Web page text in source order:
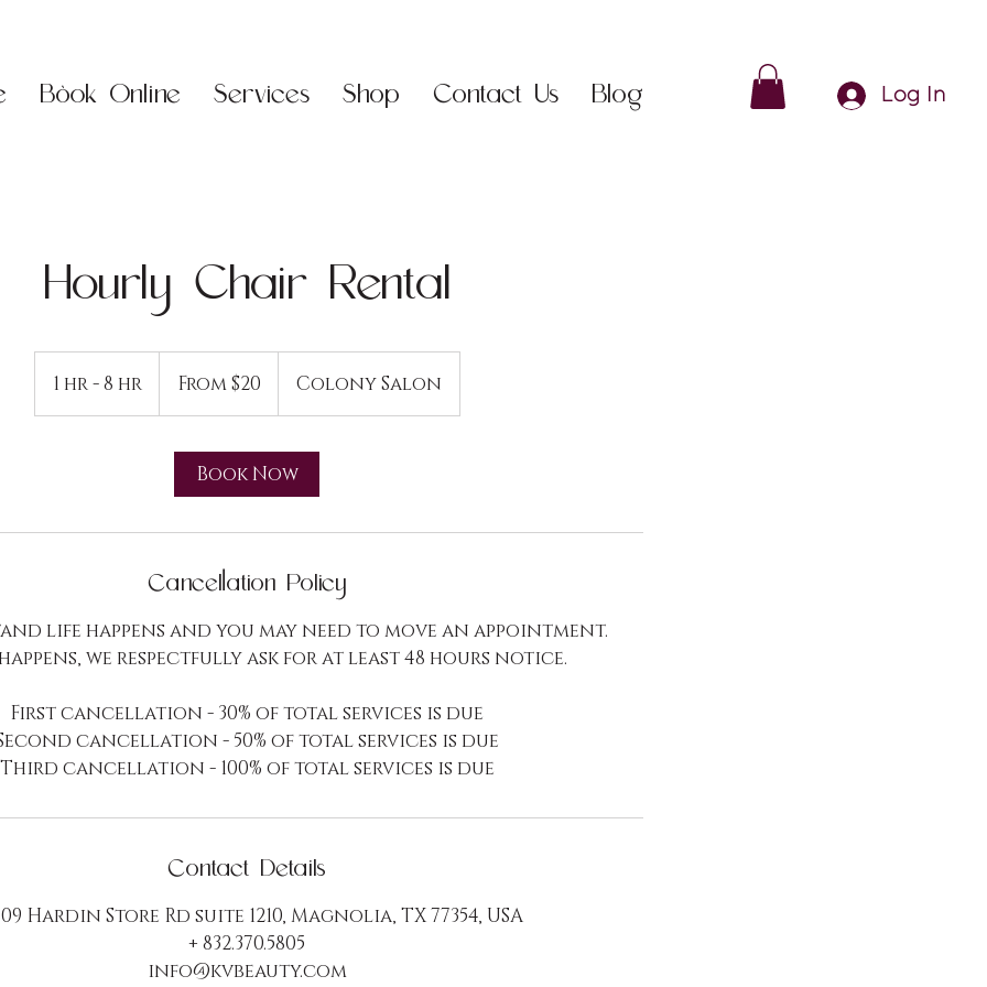
Book Online Services Shop Contact Us Blog Log In
Hourly Chair Rental
1 hr - 8 hr1
h
From $20 Colony Salon
Book Now
Cancellation Policy
life happens and you may need to move an appointment.
we respectfully ask for at least 48 hours notice.
First cancellation - 30% of total services is due
cancellation - 50% of total services is due
Third cancellation - 100% of total services is due
Contact Details
Hardin Store Rd suite 1210, Magnolia, TX 77354, USA
+ 832.370.5805
info@kvbeauty.com